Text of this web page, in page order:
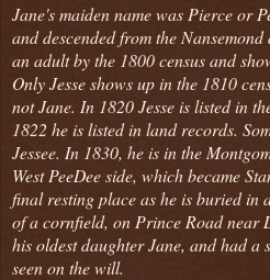
Jane's maiden name was Pierce or
and descended from the
an adult by the 1800 census and
Only Jesse shows up in the 1810
not Jane. In 1820 Jesse is listed in
1822 he is listed in land records.
Jessee. In 1830, he is in the
West PeeDee side, which became
final resting place as he is buried in
of a cornfield, on Prince Road near
his oldest daughter Jane, and had a
seen on the will.